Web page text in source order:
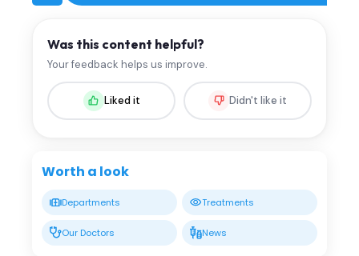
Was this content helpful?
Your feedback helps us improve.
Liked it Didn't like it
Worth a look
Departments Treatments
Our Doctors News